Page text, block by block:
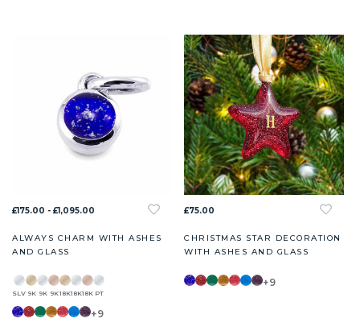
£175.00 - £1,095.00
ALWAYS CHARM WITH ASHES
AND GLASS
SLV 9K 9K 9K18K18K18K PT
+9
£75.00
CHRISTMAS STAR DECORATION
WITH ASHES AND GLASS
+9